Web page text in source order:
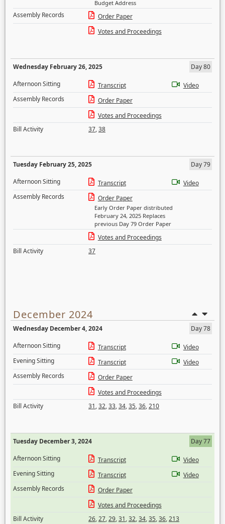
Budget Address
Assembly Records
Order Paper
Votes and Proceedings
Wednesday February 26, 2025
Day 80
Afternoon Sitting
Transcript
Video
Assembly Records
Order Paper
Votes and Proceedings
Bill Activity
37,38
Tuesday February 25, 2025
Day 79
Afternoon Sitting
Transcript
Video
Assembly Records
Order Paper
Early Order Paper distributed
February 24, 2025 Replaces
previous Day 79 Order Paper
Votes and Proceedings
Bill Activity
37
December 2024
Wednesday December 4, 2024
Day 78
Afternoon Sitting
Transcript
Video
Evening Sitting
Transcript
Video
Assembly Records
Order Paper
Votes and Proceedings
Bill Activity
31,32,33,34,35,36,210
Tuesday December 3, 2024
Day 77
Afternoon Sitting
Transcript
Video
Evening Sitting
Transcript
Video
Assembly Records
Order Paper
Votes and Proceedings
Bill Activity
26,27,29,31,32,34,35,36,213